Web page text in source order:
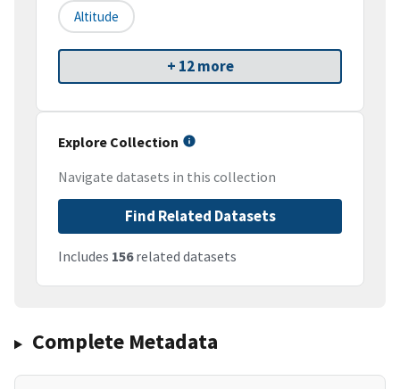
Altitude
+ 12 more
Explore Collection
Navigate datasets in this collection
Find Related Datasets
Includes 156related datasets
Complete Metadata